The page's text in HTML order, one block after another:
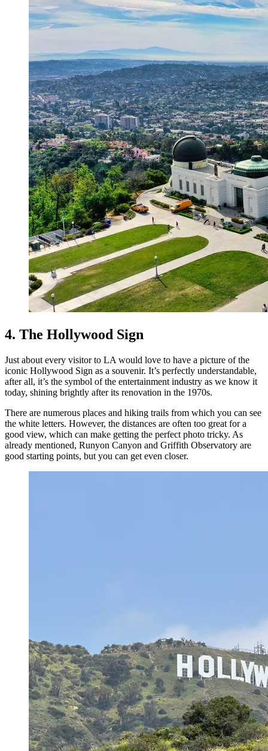
4. The Hollywood Sign
Just about every visitor to LA would love to have a picture of the
iconic Hollywood Sign as a souvenir. It’s perfectly understandable,
after all, it’s the symbol of the entertainment industry as we know it
today, shining brightly after its renovation in the 1970s.
There are numerous places and hiking trails from which you can see
the white letters. However, the distances are often too great for a
good view, which can make getting the perfect photo tricky. As
already mentioned, Runyon Canyon and Griffith Observatory are
good starting points, but you can get even closer.